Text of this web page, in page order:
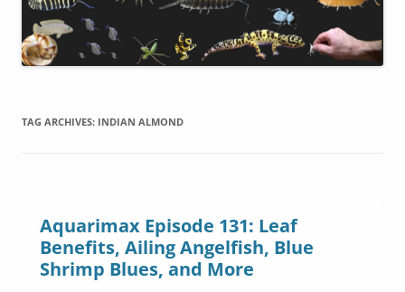
TAG ARCHIVES: INDIAN ALMOND
Aquarimax Episode 131: Leaf
Benefits, Ailing Angelfish, Blue
Shrimp Blues, and More